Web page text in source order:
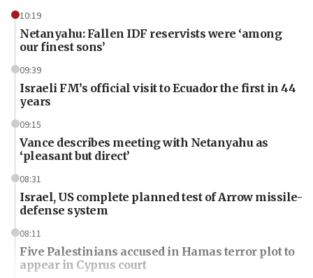
10:19
Netanyahu: Fallen IDF reservists were ‘among
our finest sons’
09:39
Israeli FM’s official visit to Ecuador the first in 44
years
09:15
Vance describes meeting with Netanyahu as
‘pleasant but direct’
08:31
Israel, US complete planned test of Arrow missile-
defense system
08:11
Five Palestinians accused in Hamas terror plot to
appear in Cyprus court